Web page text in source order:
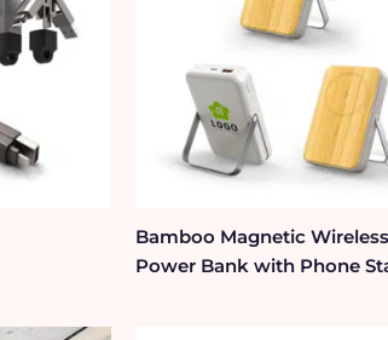
Bamboo Magnetic Wireless
Power Bank with Phone